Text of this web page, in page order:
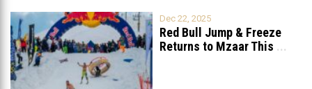
Dec 22, 2025
Red Bull Jump & Freeze
Returns to Mzaar This ...